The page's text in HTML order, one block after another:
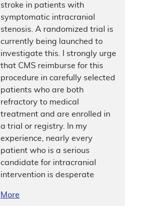
stroke in patients with
symptomatic intracranial
stenosis. A randomized trial is
currently being launched to
investigate this. I strongly urge
that CMS reimburse for this
procedure in carefully selected
patients who are both
refractory to medical
treatment and are enrolled in
a trial or registry. In my
experience, nearly every
patient who is a serious
candidate for intracranial
intervention is desperate
More